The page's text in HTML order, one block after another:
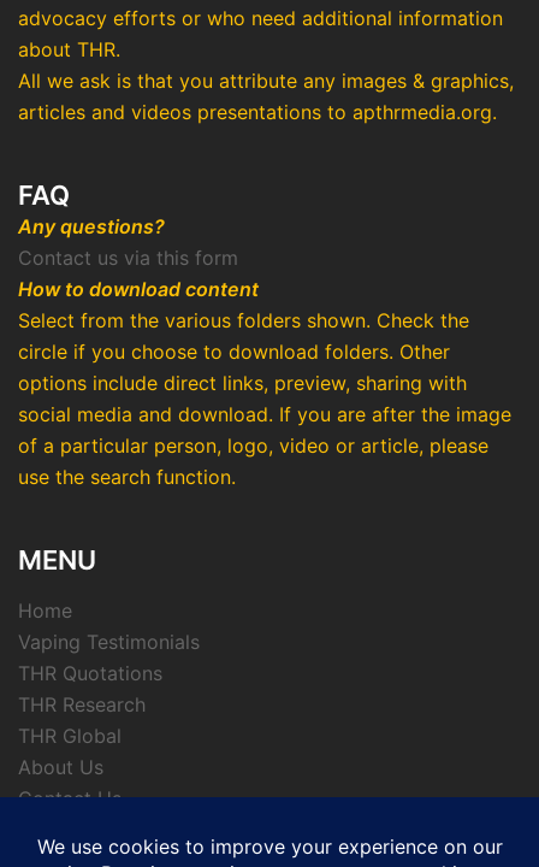
advocacy efforts or who need additional information
about THR.
All we ask is that you attribute any images & graphics,
articles and videos presentations to apthrmedia.org.
FAQ
Any questions?
Contact us via this form
How to download content
Select from the various folders shown. Check the
circle if you choose to download folders. Other
options include direct links, preview, sharing with
social media and download. If you are after the image
of a particular person, logo, video or article, please
use the search function.
MENU
Home
Vaping Testimonials
THR Quotations
THR Research
THR Global
About Us
Contact Us